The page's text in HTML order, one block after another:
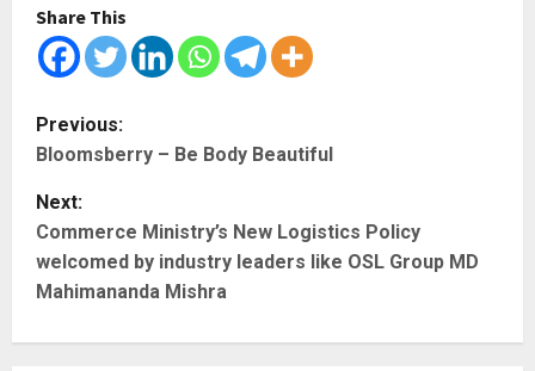
Share This
P
o
s
t
Previous:
Bloomsberry – Be Body Beautiful
Next:
Commerce Ministry’s New Logistics Policy
welcomed by industry leaders like OSL Group MD
Mahimananda Mishra